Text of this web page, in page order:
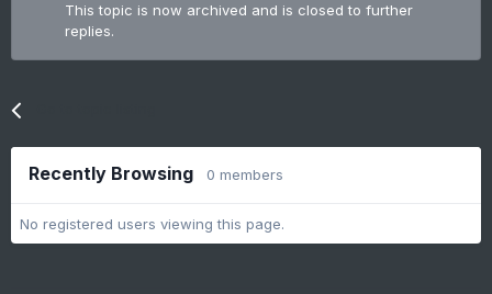
This topic is now archived and is closed to further
replies.
Recently Browsing 0 members
No registered users viewing this page.